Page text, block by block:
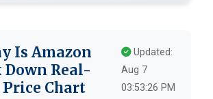
Is Amazon
Down Real-
Chart
Updated:
Aug 7
03:53:26 PM